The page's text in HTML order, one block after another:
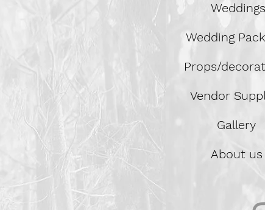
Weddings
Wedding
Props/
Vendor
Gallery
About us